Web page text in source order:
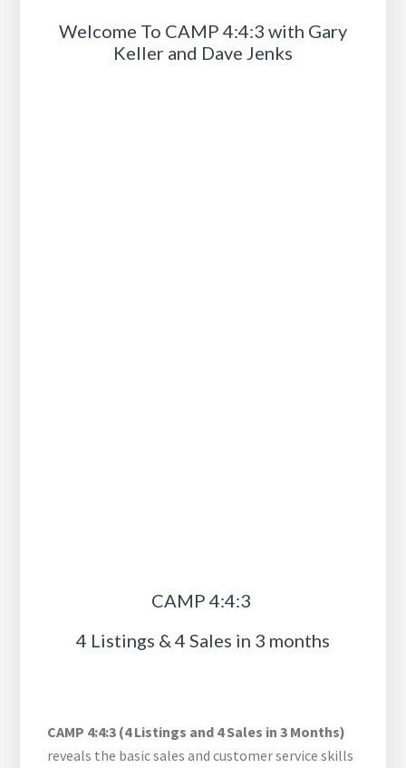
Welcome To CAMP 4:4:3 with Gary
Keller and Dave Jenks
CAMP 4:4:3
4 Listings & 4 Sales in 3 months
CAMP 4:4:3 (4 Listings and 4 Sales in 3 Months)
reveals the basic sales and customer service skills